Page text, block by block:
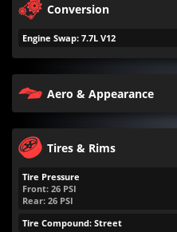
Conversion
Engine Swap: 7.7L V12
Aero & Appearance
Tires & Rims
Tire Pressure
Front: 26 PSI
Rear: 26 PSI
Tire Compound: Street